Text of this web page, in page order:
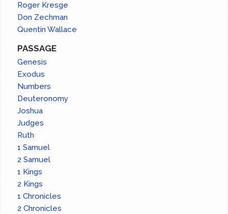
Roger Kresge
Don Zechman
Quentin Wallace
PASSAGE
Genesis
Exodus
Numbers
Deuteronomy
Joshua
Judges
Ruth
1 Samuel
2 Samuel
1 Kings
2 Kings
1 Chronicles
2 Chronicles